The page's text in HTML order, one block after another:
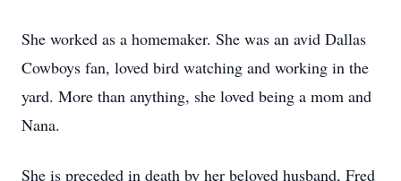
She worked as a homemaker. She was an avid Dallas
Cowboys fan, loved bird watching and working in the
yard. More than anything, she loved being a mom and
Nana.
She is preceded in death by her beloved husband, Fred